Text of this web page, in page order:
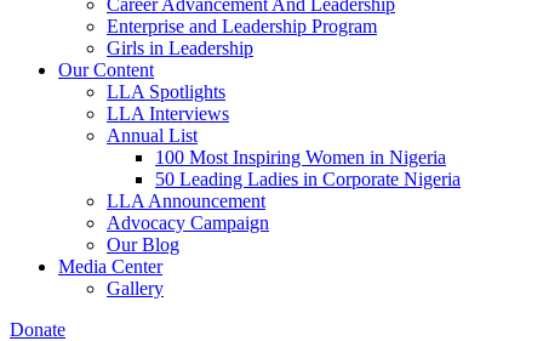
Career Advancement And Leadership
Enterprise and Leadership Program
Girls in Leadership
Our Content
LLA Spotlights
LLA Interviews
Annual List
100 Most Inspiring Women in Nigeria
50 Leading Ladies in Corporate Nigeria
LLA Announcement
Advocacy Campaign
Our Blog
Media Center
Gallery
Donate